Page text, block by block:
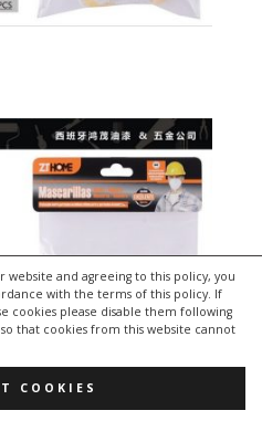
website and agreeing to this policy, you
with the terms of this policy. If
cookies please disable them following
that cookies from this website cannot
COOKIES